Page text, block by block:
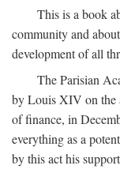
This is a book
community and
development of all
The Parisian
by Louis XIV on the
of finance, in
everything as a
by this act his